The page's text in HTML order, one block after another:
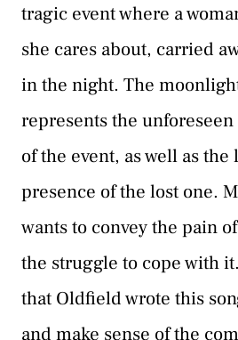
tragic event where a
she cares about, carried
in the night. The
represents the
of the event, as well as
presence of the lost one.
wants to convey the pain
the struggle to cope with
that Oldfield wrote this
and make sense of the